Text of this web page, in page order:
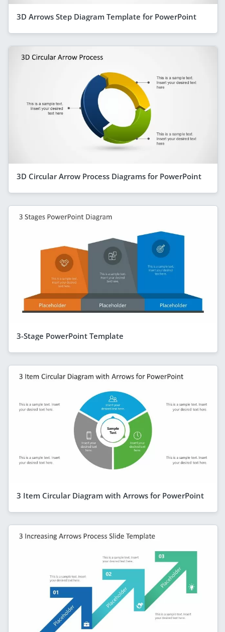
3D Arrows Step Diagram Template for PowerPoint
3D Circular Arrow Process Diagrams for PowerPoint
3-Stage PowerPoint Template
3 Item Circular Diagram with Arrows for PowerPoint